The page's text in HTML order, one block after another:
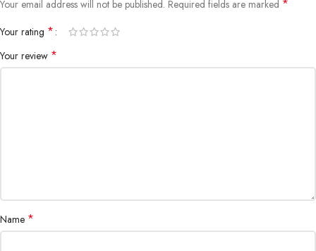
Your email address will not be published. Required fields are marked *
Your rating *
Your review *
Name *